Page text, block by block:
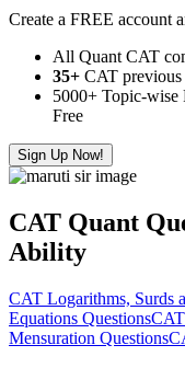
Create a FREE account
All Quant CAT
35+ CAT
5000+ Topic-wise
Free
Sign Up Now!
CAT Quant
Ability
CAT Logarithms, Surds
Equations Questions
Mensuration Questions